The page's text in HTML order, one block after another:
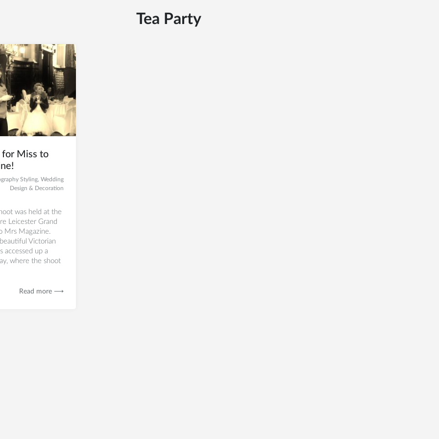
Tea Party
for Miss to
Styling, Wedding
Design & Decoration
was held at the
Leicester Grand
Mrs Magazine.
Victorian
accessed up a
where the shoot
Read more ⟶